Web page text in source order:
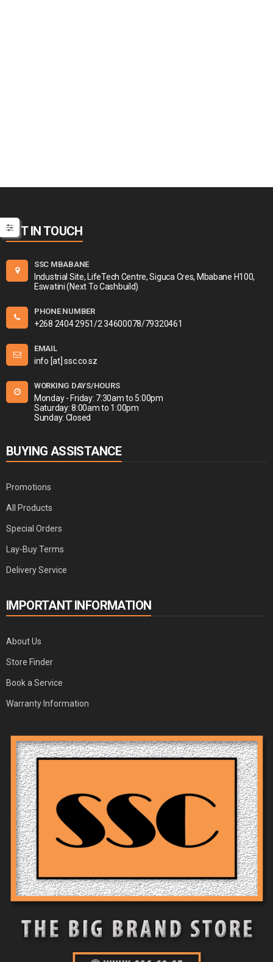
GET IN TOUCH
SSC MBABANE
Industrial Site, LifeTech Centre, Siguca Cres, Mbabane H100,
Eswatini (Next To Cashbuild)
PHONE NUMBER
+268 2404 2951/2 34600078/79320461
EMAIL
info [at] ssc.co.sz
WORKING DAYS/HOURS
Monday - Friday: 7:30am to 5:00pm
Saturday: 8:00am to 1:00pm
Sunday: Closed
BUYING ASSISTANCE
Promotions
All Products
Special Orders
Lay-Buy Terms
Delivery Service
IMPORTANT INFORMATION
About Us
Store Finder
Book a Service
Warranty Information